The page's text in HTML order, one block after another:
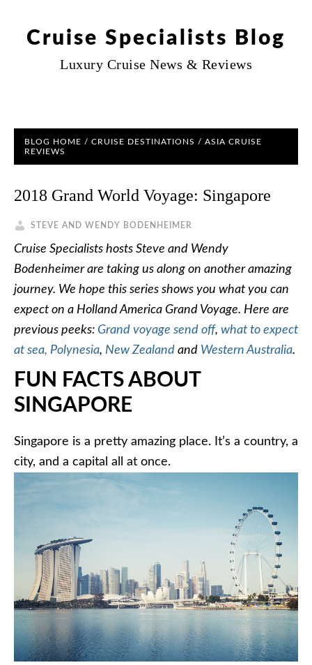
Cruise Specialists Blog
Luxury Cruise News & Reviews
BLOG HOME / CRUISE DESTINATIONS / ASIA CRUISE
REVIEWS
2018 Grand World Voyage: Singapore
STEVE AND WENDY BODENHEIMER
Cruise Specialists hosts Steve and Wendy
Bodenheimer are taking us along on another amazing
journey. We hope this series shows you what you can
expect on a Holland America Grand Voyage. Here are
previous peeks: Grand voyage send off, what to expect
at sea, Polynesia, New Zealand and Western Australia.
FUN FACTS ABOUT
SINGAPORE
Singapore is a pretty amazing place. It’s a country, a
city, and a capital all at once.